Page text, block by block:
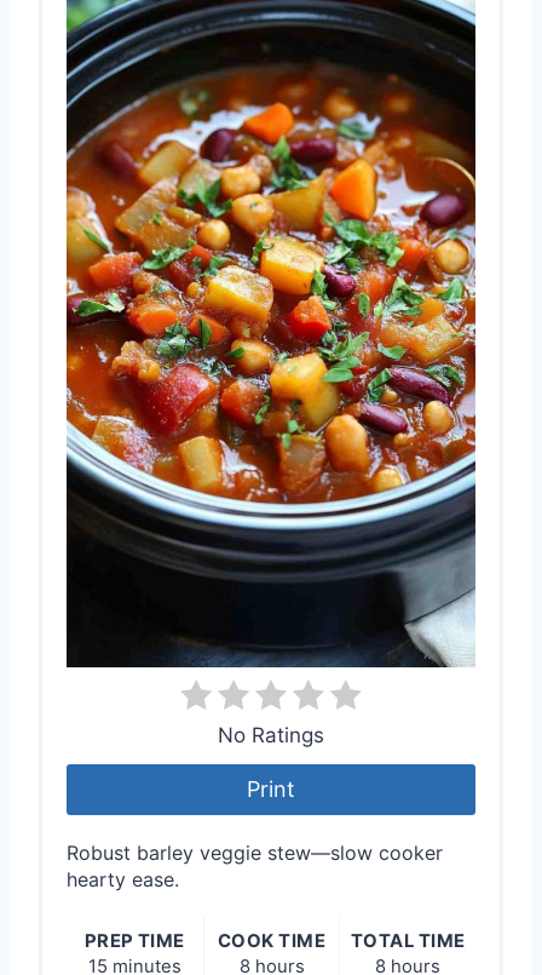
No Ratings
Print
Robust barley veggie stew—slow cooker
hearty ease.
PREP TIME
15 minutes
COOK TIME
8 hours
TOTAL TIME
8 hours